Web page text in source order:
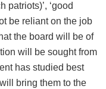
patriots)’, ‘good
be reliant on the job
the board will be of
will be sought from
has studied best
bring them to the